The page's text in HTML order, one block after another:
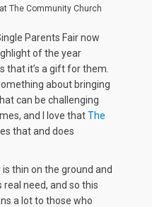
The Community Church
Parents Fair now
of the year
that it’s a gift for them.
about bringing
can be challenging
and I love thatThe
that and does
thin on the ground and
real need, and so this
a lot to those who